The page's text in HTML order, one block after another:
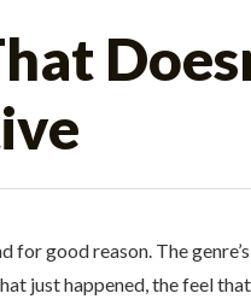
for good reason. The
just happened, the feel